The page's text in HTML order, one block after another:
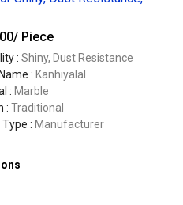
/ Piece
: Shiny, Dust Resistance
: Kanhiyalal
: Marble
: Traditional
: Manufacturer